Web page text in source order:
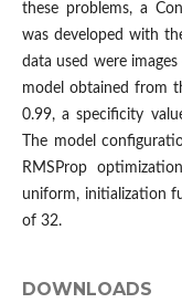
these problems, a
was developed with
data used were
model obtained from
0.99, a specificity
The model
RMSProp
uniform, initialization
of 32.
DOWNLOADS